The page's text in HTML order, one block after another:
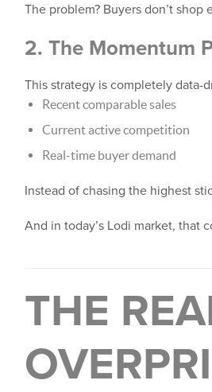
The problem? Buyers don’t
2. The Momentum
This strategy is completely data-
Recent comparable sales
Current active competition
Real-time buyer demand
Instead of chasing the highest
And in today’s Lodi market, that
THE